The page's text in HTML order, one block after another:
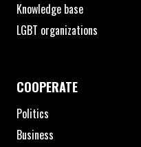
Knowledge base
LGBT organizations
COOPERATE
Politics
Business